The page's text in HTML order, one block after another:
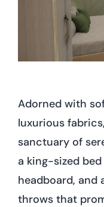
Adorned with
luxurious
sanctuary of
a king-sized
headboard, and
throws that